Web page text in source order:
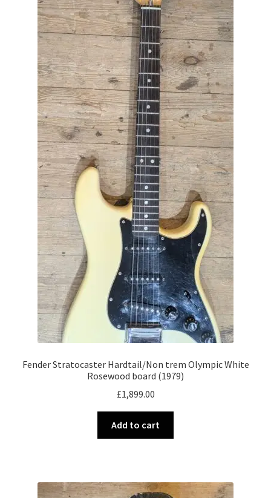
Fender Stratocaster Hardtail/Non trem Olympic White
Rosewood board (1979)
£1,899.00
Add to cart